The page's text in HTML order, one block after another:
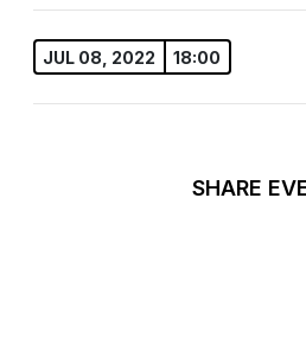
JUL 08, 2022 18:00
SHARE